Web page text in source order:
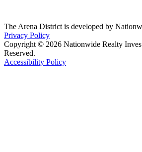
The Arena District is developed by
Privacy Policy
Copyright © 2026 Nationwide Realty
Reserved.
Accessibility Policy